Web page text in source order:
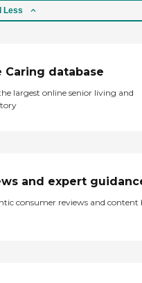
Less
Caring database
largest online senior living and
and expert
consumer reviews and content